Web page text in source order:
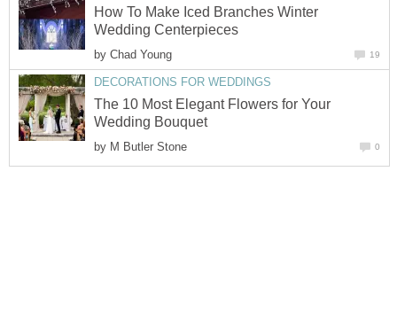
How To Make Iced Branches Winter
Wedding Centerpieces
by Chad Young 19
DECORATIONS FOR WEDDINGS
The 10 Most Elegant Flowers for Your
Wedding Bouquet
by M Butler Stone 0